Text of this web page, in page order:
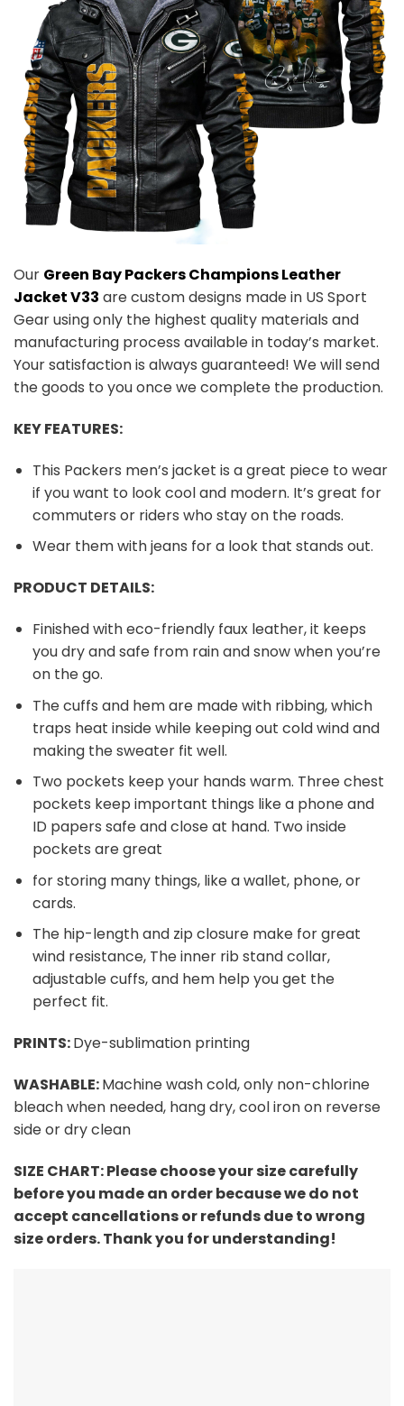
Our Green Bay Packers Champions Leather
Jacket V33 are custom designs made in US Sport
Gear using only the highest quality materials and
manufacturing process available in today’s market.
Your satisfaction is always guaranteed! We will send
the goods to you once we complete the production.
KEY FEATURES:
This Packers men’s jacket is a great piece to wear
if you want to look cool and modern. It’s great for
commuters or riders who stay on the roads.
Wear them with jeans for a look that stands out.
PRODUCT DETAILS:
Finished with eco-friendly faux leather, it keeps
you dry and safe from rain and snow when you’re
on the go.
The cuffs and hem are made with ribbing, which
traps heat inside while keeping out cold wind and
making the sweater fit well.
Two pockets keep your hands warm. Three chest
pockets keep important things like a phone and
ID papers safe and close at hand. Two inside
pockets are great
for storing many things, like a wallet, phone, or
cards.
The hip-length and zip closure make for great
wind resistance, The inner rib stand collar,
adjustable cuffs, and hem help you get the
perfect fit.
PRINTS:Dye-sublimation printing
WASHABLE:Machine wash cold, only non-chlorine
bleach when needed, hang dry, cool iron on reverse
side or dry clean
SIZE CHART:Please choose your size carefully
before you made an order because we do not
accept cancellations or refunds due to wrong
size orders. Thank you for understanding!